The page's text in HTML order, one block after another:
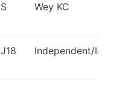
S Wey KC
J18 Independent/